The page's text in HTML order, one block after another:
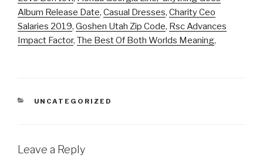
Album Release Date, Casual Dresses, Charity Ceo
Salaries 2019, Goshen Utah Zip Code, Rsc Advances
Impact Factor, The Best Of Both Worlds Meaning,
CATEGORIES
UNCATEGORIZED
Leave a Reply